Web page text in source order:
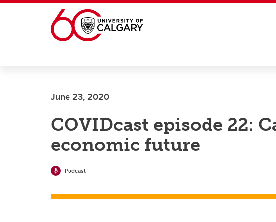
Skip to main content
June 23, 2020
COVIDcast episode 22:
economic future
Podcast